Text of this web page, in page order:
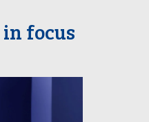
focus